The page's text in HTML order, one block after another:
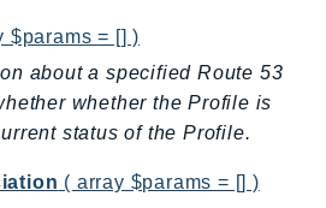
$params = [] )
about a specified Route 53
whether the Profile is
status of the Profile.
( array $params = [] )